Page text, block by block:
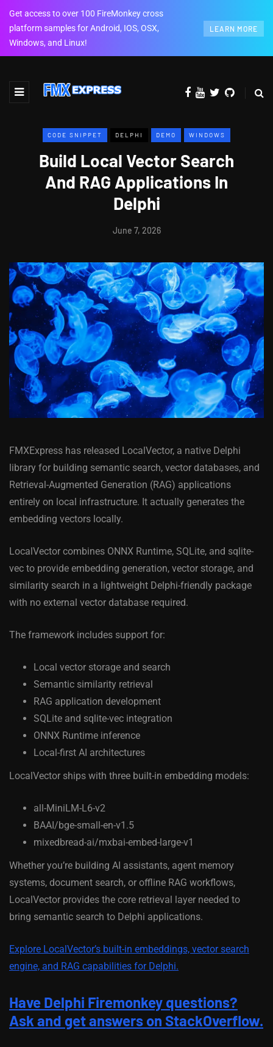
Get access to over 100 FireMonkey cross
platform samples for Android, IOS, OSX,
Windows, and Linux!
LEARN MORE
CODE SNIPPET DELPHI DEMO WINDOWS
Build Local Vector Search
And RAG Applications In
Delphi
June 7, 2026
FMXExpress has released LocalVector, a native Delphi
library for building semantic search, vector databases, and
Retrieval-Augmented Generation (RAG) applications
entirely on local infrastructure. It actually generates the
embedding vectors locally.
LocalVector combines ONNX Runtime, SQLite, and sqlite-
vec to provide embedding generation, vector storage, and
similarity search in a lightweight Delphi-friendly package
with no external vector database required.
The framework includes support for:
Local vector storage and search
Semantic similarity retrieval
RAG application development
SQLite and sqlite-vec integration
ONNX Runtime inference
Local-first AI architectures
LocalVector ships with three built-in embedding models:
all-MiniLM-L6-v2
BAAI/bge-small-en-v1.5
mixedbread-ai/mxbai-embed-large-v1
Whether you’re building AI assistants, agent memory
systems, document search, or offline RAG workflows,
LocalVector provides the core retrieval layer needed to
bring semantic search to Delphi applications.
Explore LocalVector’s built-in embeddings, vector search
engine, and RAG capabilities for Delphi.
Have Delphi Firemonkey questions?
Ask and get answers on StackOverflow.